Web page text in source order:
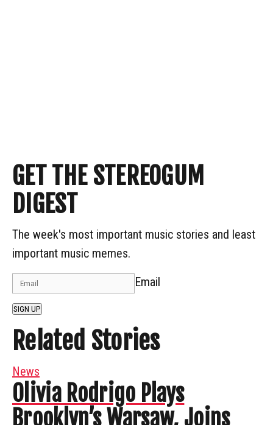
GET THE STEREOGUM
DIGEST
The week's most important music stories and least
important music memes.
Email
SIGN UP
Related Stories
News
Olivia Rodrigo Plays
Brooklyn’s Warsaw, Joins